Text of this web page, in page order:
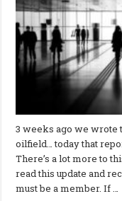
3 weeks ago we wrote
oilfield… today that
There’s a lot more to
read this update and
must be a member. If …